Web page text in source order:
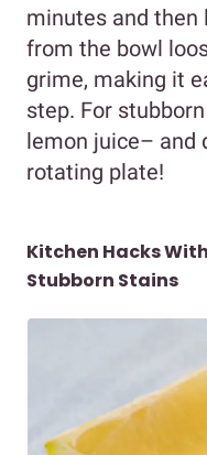
minutes and then
from the bowl
grime, making it
step. For
lemon juice– and
rotating plate!
Kitchen Hacks
Stubborn Stains